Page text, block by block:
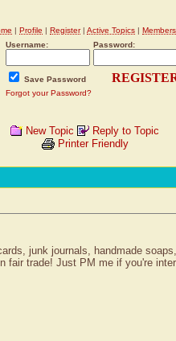
| Profile | Register| Active Topics | Members
Username:
Password:
Save Password
Forgot your Password?
New Topic
Reply to Topic
Printer Friendly
junk journals, handmade
fair trade! Just PM me if you're